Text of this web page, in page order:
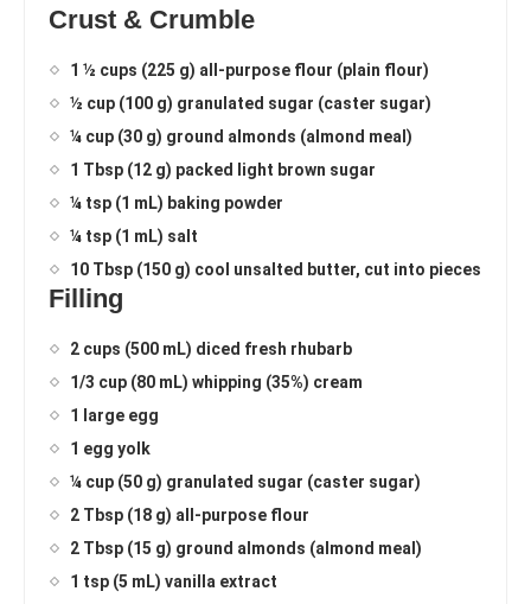
Crust & Crumble
1 ½ cups (225 g) all-purpose flour (plain flour)
½ cup (100 g) granulated sugar (caster sugar)
¼ cup (30 g) ground almonds (almond meal)
1 Tbsp (12 g) packed light brown sugar
¼ tsp (1 mL) baking powder
¼ tsp (1 mL) salt
10 Tbsp (150 g) cool unsalted butter, cut into pieces
Filling
2 cups (500 mL) diced fresh rhubarb
1/3 cup (80 mL) whipping (35%) cream
1 large egg
1 egg yolk
¼ cup (50 g) granulated sugar (caster sugar)
2 Tbsp (18 g) all-purpose flour
2 Tbsp (15 g) ground almonds (almond meal)
1 tsp (5 mL) vanilla extract